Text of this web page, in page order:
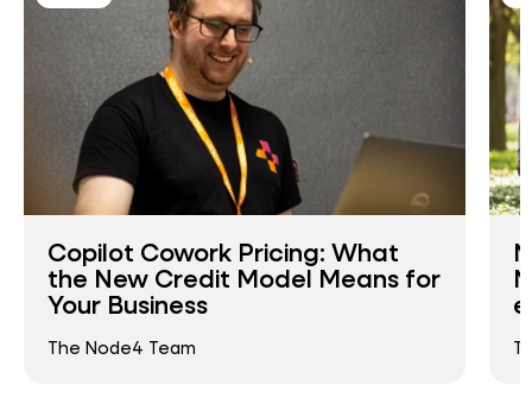
Copilot Cowork Pricing: What
the New Credit Model Means for
Your Business
The Node4 Team